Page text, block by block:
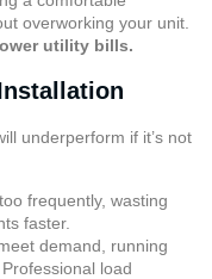
overworking your unit.
utility bills.
underperform if it’s not
frequently, wasting
faster.
demand, running
load